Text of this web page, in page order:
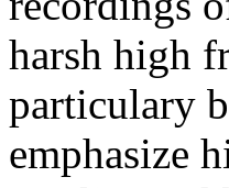
harsh high
particulary
emphasize